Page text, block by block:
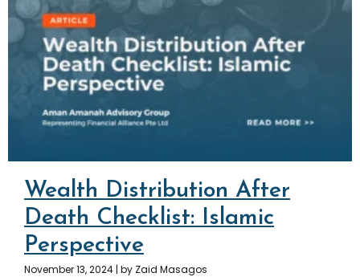
Wealth Distribution After
Death Checklist: Islamic
Perspective
November 13, 2024 | by Zaid Masagos